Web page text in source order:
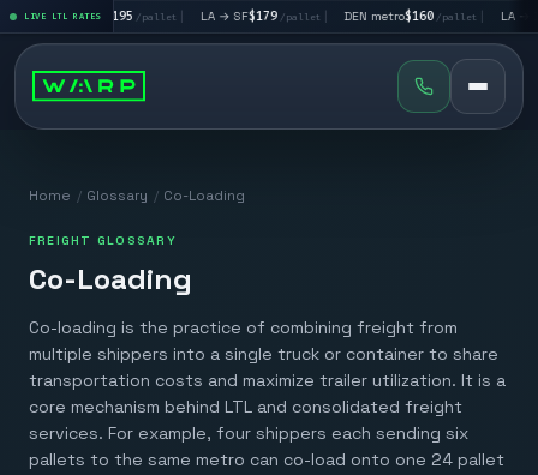
LIVE LTL RATES
| LA → LV$195/pallet | LA → SF $179/pallet | DEN metro$160/pallet | LA →
Home / Glossary / Co-Loading
FREIGHT GLOSSARY
Co-Loading
Co-loading is the practice of combining freight from
multiple shippers into a single truck or container to share
transportation costs and maximize trailer utilization. It is a
core mechanism behind LTL and consolidated freight
services. For example, four shippers each sending six
pallets to the same metro can co-load onto one 24 pallet